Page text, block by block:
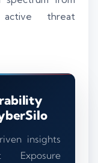
threat
insights
Exposure